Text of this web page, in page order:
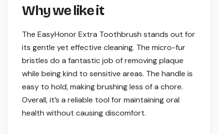
Why we like it
The EasyHonor Extra Toothbrush stands out for
its gentle yet effective cleaning. The micro-fur
bristles do a fantastic job of removing plaque
while being kind to sensitive areas. The handle is
easy to hold, making brushing less of a chore.
Overall, it’s a reliable tool for maintaining oral
health without causing discomfort.